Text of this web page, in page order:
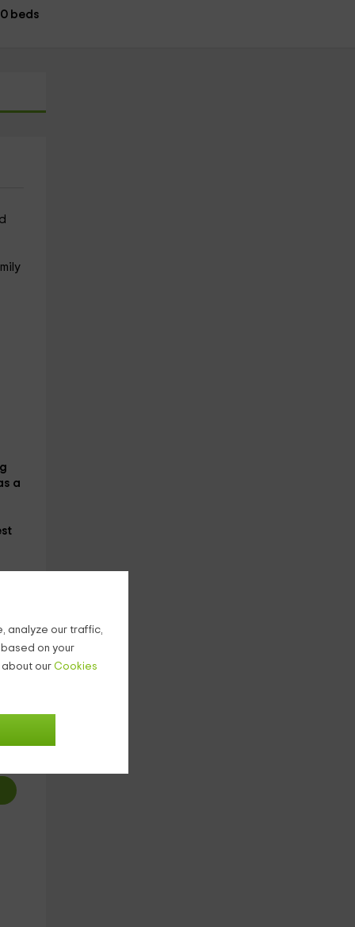
analyze our traffic,
on your
about our Cookies
beds
a